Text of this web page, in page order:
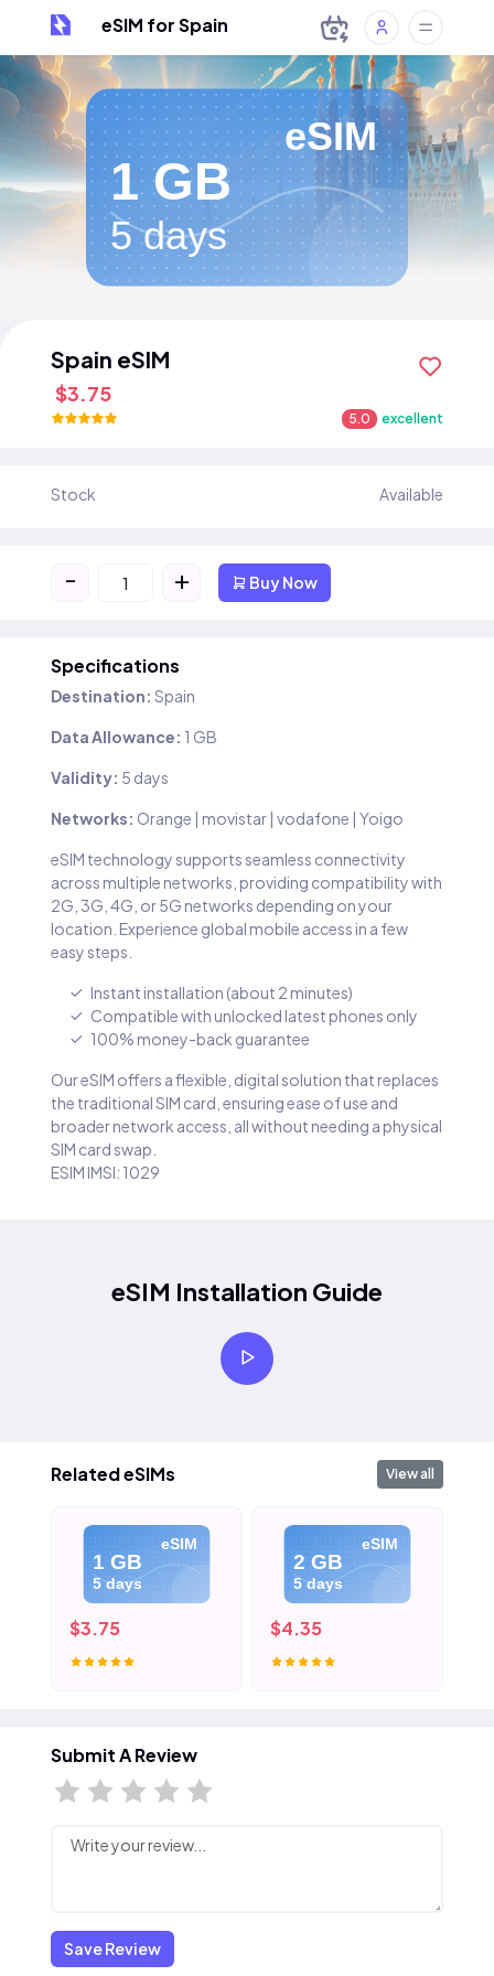
eSIM for Spain
eSIM
1 GB
5 days
Spain eSIM
$3.75
5.0 excellent
Stock Available
- + Buy Now
Specifications
Destination: Spain
Data Allowance: 1 GB
Validity: 5 days
Networks: Orange | movistar | vodafone | Yoigo
eSIM technology supports seamless connectivity
across multiple networks, providing compatibility with
2G, 3G, 4G, or 5G networks depending on your
location. Experience global mobile access in a few
easy steps.
Instant installation (about 2 minutes)
Compatible with unlocked latest phones only
100% money-back guarantee
Our eSIM offers a flexible, digital solution that replaces
the traditional SIM card, ensuring ease of use and
broader network access, all without needing a physical
SIM card swap.
ESIM IMSI: 1029
eSIM Installation Guide
Related eSIMs View all
eSIM
1 GB
5 days
$3.75
eSIM
2 GB
5 days
$4.35
Submit A Review
Save Review